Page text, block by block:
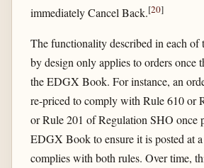
immediately Cancel Back.[20]
The functionality described in each of
by design only applies to orders once
the EDGX Book. For instance, an
re-priced to comply with Rule 610 or
or Rule 201 of Regulation SHO once
EDGX Book to ensure it is posted at
complies with both rules. Over time,